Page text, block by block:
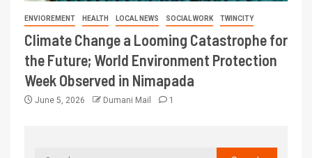
ENVIOREMENT HEALTH LOCAL NEWS SOCIAL WORK TWINCITY
Climate Change a Looming Catastrophe for
the Future; World Environment Protection
Week Observed in Nimapada
June 5, 2026 Dumani Mail 1